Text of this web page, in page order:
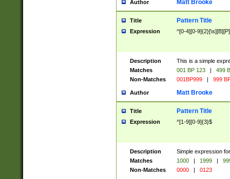
Author Matt Brooke
Title Pattern Title
Expression ^[0-4][0-
Description
This is a simple
Matches
001 BP 123 |
499
Non-Matches
001BP999 | 999
Author Matt Brooke
Title Pattern Title
Expression ^[1-9][0-9]{3}$
Description
Simple expression
Matches
1000 | 1999 |
Non-Matches
0000 | 0123